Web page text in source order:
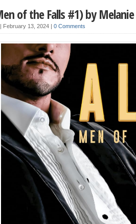
of the Falls #1) by
February 13, 2024 0 Comments